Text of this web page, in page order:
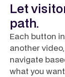
Let
path.
Each button
another
navigate
what you